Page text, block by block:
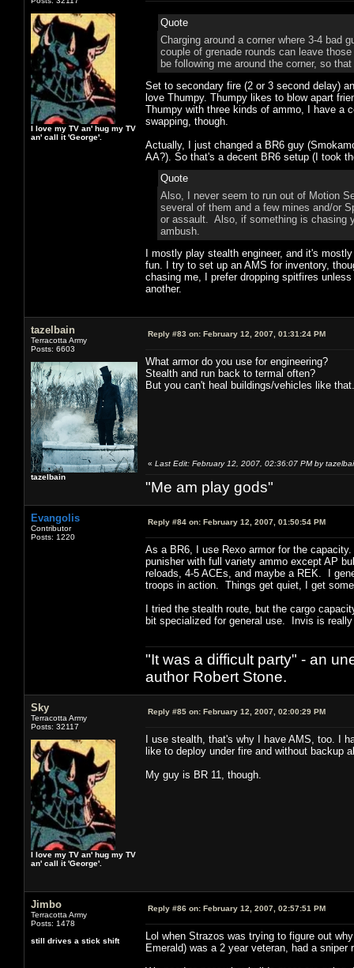
I love my TV an' hug my TV
an' call it 'George'.
Quote
Charging around a corner where 3-4 bad
couple of grenade rounds can leave
be following me around the corner, so
Set to secondary fire (2 or 3 second delay)
love Thumpy. Thumpy likes to blow apart
Thumpy with three kinds of ammo, I have a
swapping, though.
Actually, I just changed a BR6 guy
AA?). So that's a decent BR6 setup (I took
Quote
Also, I never seem to run out of Motion
several of them and a few mines and/or
or assault. Also, if something is chasing
ambush.
I mostly play stealth engineer, and it's
fun. I try to set up an AMS for inventory,
chasing me, I prefer dropping spitfires
another.
tazelbain
Terracotta Army
Posts: 6603
tazelbain
Reply #83 on: February 12, 2007, 01:31:24 PM
What armor do you use for engineering?
Stealth and run back to termal often?
But you can't heal buildings/vehicles like that.
« Last Edit: February 12, 2007, 02:36:07 PM by
"Me am play gods"
Evangolis
Contributor
Posts: 1220
Reply #84 on: February 12, 2007, 01:50:54 PM
As a BR6, I use Rexo armor for the
punisher with full variety ammo except AP
reloads, 4-5 ACEs, and maybe a REK. I
troops in action. Things get quiet, I get
I tried the stealth route, but the cargo
bit specialized for general use. Invis is
"It was a difficult party" - an
author Robert Stone.
Sky
Terracotta Army
Posts: 32117
I love my TV an' hug my TV
an' call it 'George'.
Reply #85 on: February 12, 2007, 02:00:29 PM
I use stealth, that's why I have AMS, too. I
like to deploy under fire and without backup
My guy is BR 11, though.
Jimbo
Terracotta Army
Posts: 1478
still drives a stick shift
Reply #86 on: February 12, 2007, 02:57:51 PM
Lol when Strazos was trying to figure out
Emerald) was a 2 year veteran, had a